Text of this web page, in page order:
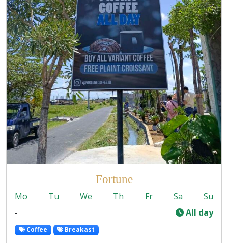
Fortune
Mo Tu We Th Fr Sa
Su
-
All day
Coffee Breakast